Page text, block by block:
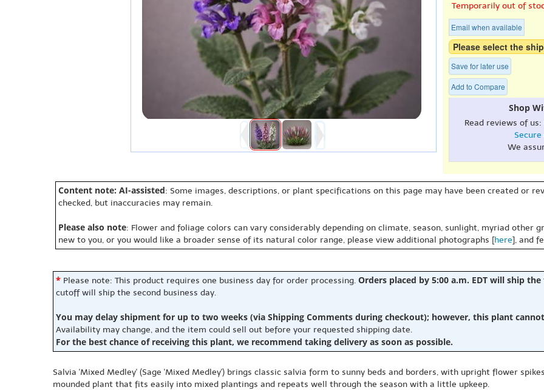
Temporarily out of
Email when available
Please select the
Save for later use
Add to Compare
Shop
Read reviews of us:
Secure
We
Content note: AI-assisted: Some images, descriptions, or plant specifications on this page may have been created or
checked, but inaccuracies may remain.
Please also note: Flower and foliage colors can vary considerably depending on climate, season, sunlight, myriad other
new to you, or you would like a broader sense of its natural color range, please view additional photographs [here], and
* Please note: This product requires one business day for order processing. Orders placed by 5:00 a.m. EDT will ship
cutoff will ship the second business day.
You may delay shipment for up to two weeks (via Shipping Comments during checkout); however, this plant
Availability may change, and the item could sell out before your requested shipping date.
For the best chance of receiving this plant, we recommend taking delivery as soon as possible.
Salvia 'Mixed Medley' (Sage 'Mixed Medley') brings classic salvia form to sunny beds and borders, with upright flower
mounded plant that fits easily into mixed plantings and repeats well through the season with a little upkeep.